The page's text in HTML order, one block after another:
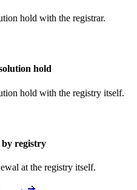
hold with the registrar.
hold
hold with the registry itself.
registry
at the registry itself.